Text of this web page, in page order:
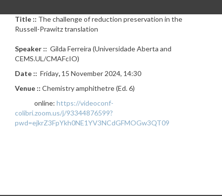
Title :: The challenge of reduction preservation in the
Russell-Prawitz translation
Speaker :: Gilda Ferreira (Universidade Aberta and
CEMS.UL/CMAFcIO)
Date :: Friday, 15 November 2024, 14:30
Venue :: Chemistry amphithetre (Ed. 6)
online: https://videoconf-
colibri.zoom.us/j/93344876599?
pwd=ejkrZ3FpYkh0NE1YV3NCdGFMOGw3QT09